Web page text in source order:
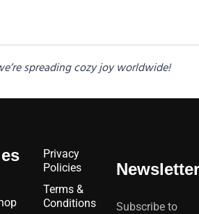
spreading cozy joy worldwide!
Privacy
Policies
Terms &
Conditions
Newsletter
Subscribe to